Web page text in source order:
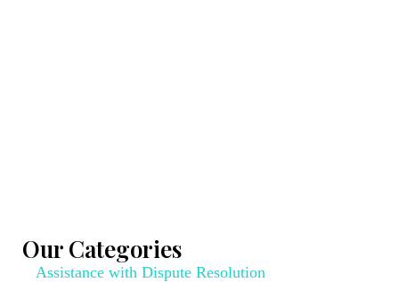
Our Categories
Assistance with Dispute Resolution